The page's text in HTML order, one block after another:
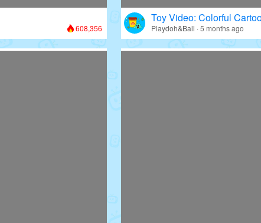
608,356
Toy Video: Colorful
Playdoh&Ball · 5 months ago